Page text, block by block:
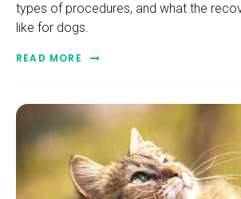
types of procedures, and what the
like for dogs.
READ MORE